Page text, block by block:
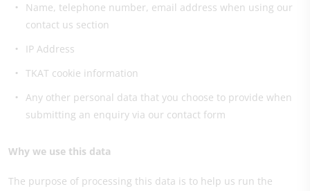
Name, telephone number, email address when using our
contact us section
IP Address
TKAT cookie information
Any other personal data that you choose to provide when
submitting an enquiry via our contact form
Why we use this data
The purpose of processing this data is to help us run the